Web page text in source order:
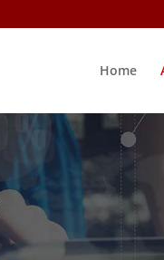
Home